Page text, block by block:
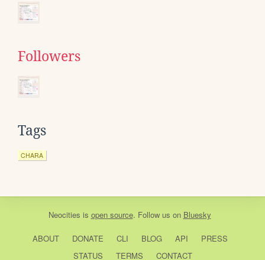
Followers
Tags
CHARA
Neocities is open source. Follow us on Bluesky
ABOUT DONATE CLI BLOG API
PRESS
STATUS
TERMS CONTACT